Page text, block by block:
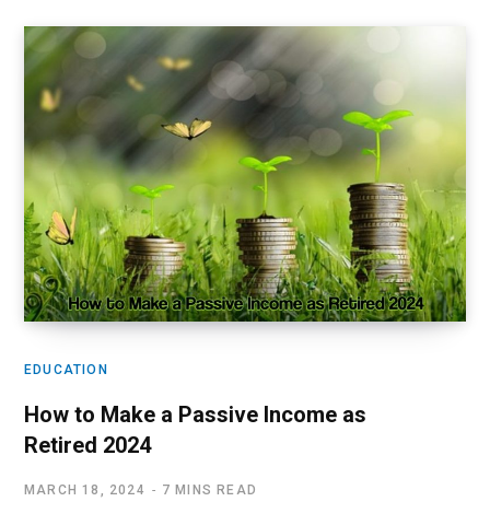
EDUCATION
How to Make a Passive Income as
Retired 2024
MARCH 18, 2024 7 MINS READ